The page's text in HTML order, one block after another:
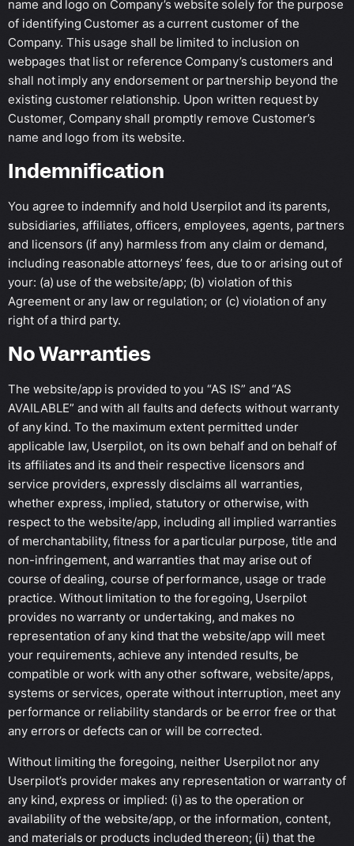
name and logo on Company’s website solely for the purpose
of identifying Customer as a current customer of the
Company. This usage shall be limited to inclusion on
webpages that list or reference Company’s customers and
shall not imply any endorsement or partnership beyond the
existing customer relationship. Upon written request by
Customer, Company shall promptly remove Customer’s
name and logo from its website.
Indemnification
You agree to indemnify and hold Userpilot and its parents,
subsidiaries, affiliates, officers, employees, agents, partners
and licensors (if any) harmless from any claim or demand,
including reasonable attorneys’ fees, due to or arising out of
your: (a) use of the website/app; (b) violation of this
Agreement or any law or regulation; or (c) violation of any
right of a third party.
No Warranties
The website/app is provided to you “AS IS” and “AS
AVAILABLE” and with all faults and defects without warranty
of any kind. To the maximum extent permitted under
applicable law, Userpilot, on its own behalf and on behalf of
its affiliates and its and their respective licensors and
service providers, expressly disclaims all warranties,
whether express, implied, statutory or otherwise, with
respect to the website/app, including all implied warranties
of merchantability, fitness for a particular purpose, title and
non-infringement, and warranties that may arise out of
course of dealing, course of performance, usage or trade
practice. Without limitation to the foregoing, Userpilot
provides no warranty or undertaking, and makes no
representation of any kind that the website/app will meet
your requirements, achieve any intended results, be
compatible or work with any other software, website/apps,
systems or services, operate without interruption, meet any
performance or reliability standards or be error free or that
any errors or defects can or will be corrected.
Without limiting the foregoing, neither Userpilot nor any
Userpilot’s provider makes any representation or warranty of
any kind, express or implied: (i) as to the operation or
availability of the website/app, or the information, content,
and materials or products included thereon; (ii) that the